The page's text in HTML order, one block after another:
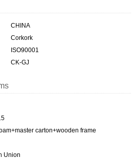
CHINA
Corkork
ISO90001
CK-GJ
carton+wooden frame
Union